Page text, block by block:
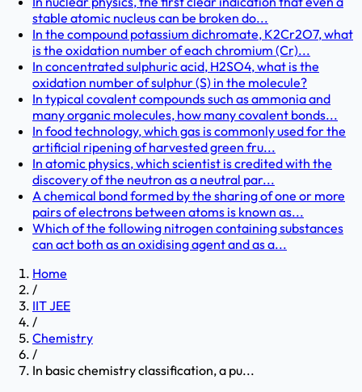
stable atomic nucleus can be broken do...
In the compound potassium dichromate, K2Cr2O7, what
is the oxidation number of each chromium (Cr)...
In concentrated sulphuric acid, H2SO4, what is the
oxidation number of sulphur (S) in the molecule?
In typical covalent compounds such as ammonia and
many organic molecules, how many covalent bonds...
In food technology, which gas is commonly used for the
artificial ripening of harvested green fru...
In atomic physics, which scientist is credited with the
discovery of the neutron as a neutral par...
A chemical bond formed by the sharing of one or more
pairs of electrons between atoms is known as...
Which of the following nitrogen containing substances
can act both as an oxidising agent and as a...
Home
/
IIT JEE
/
Chemistry
/
In basic chemistry classification, a pu...